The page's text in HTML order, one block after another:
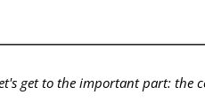
get to the important part: the